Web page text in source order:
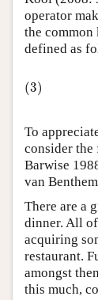
operator
the common
defined as
(3)
To
consider
Barwise
van
There are a
dinner. All
acquiring
restaurant.
amongst
this much,